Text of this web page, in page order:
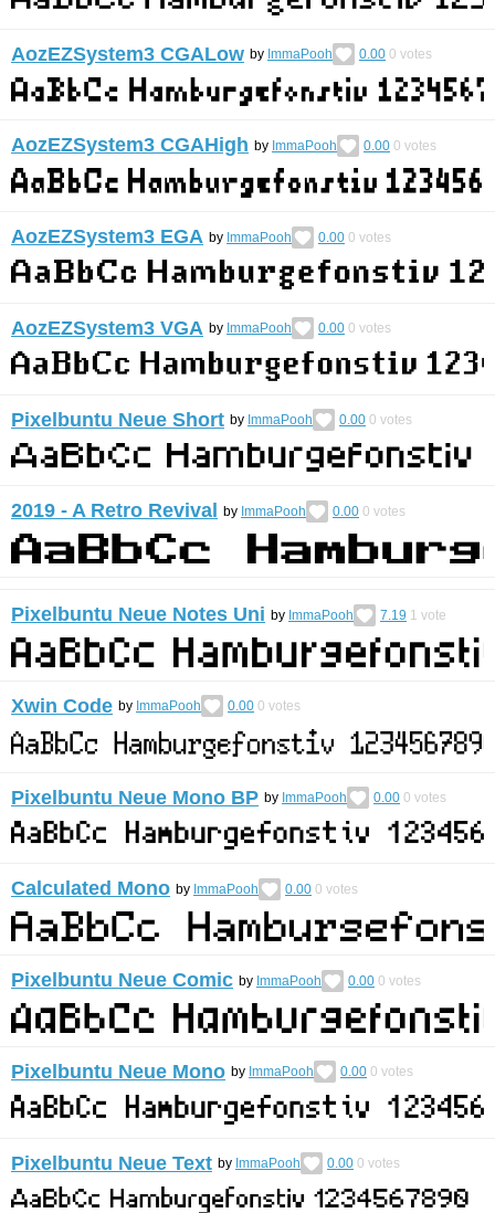
AozEZSystem3 CGALow by ImmaPooh 0.00 0 votes
AozEZSystem3 CGAHigh by ImmaPooh 0.00 0 votes
AozEZSystem3 EGA by ImmaPooh 0.00 0 votes
AozEZSystem3 VGA by ImmaPooh 0.00 0 votes
Pixelbuntu Neue Short by ImmaPooh 0.00 0 votes
2019 - A Retro Revival by ImmaPooh 0.00 0 votes
Pixelbuntu Neue Notes Uni by ImmaPooh 7.19 1 vote
Xwin Code by ImmaPooh 0.00 0 votes
Pixelbuntu Neue Mono BP by ImmaPooh 0.00 0 votes
Calculated Mono by ImmaPooh 0.00 0 votes
Pixelbuntu Neue Comic by ImmaPooh 0.00 0 votes
Pixelbuntu Neue Mono by ImmaPooh 0.00 0 votes
Pixelbuntu Neue Text by ImmaPooh 0.00 0 votes